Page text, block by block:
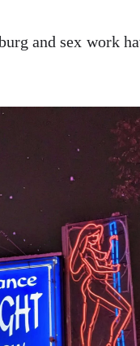
and sex work